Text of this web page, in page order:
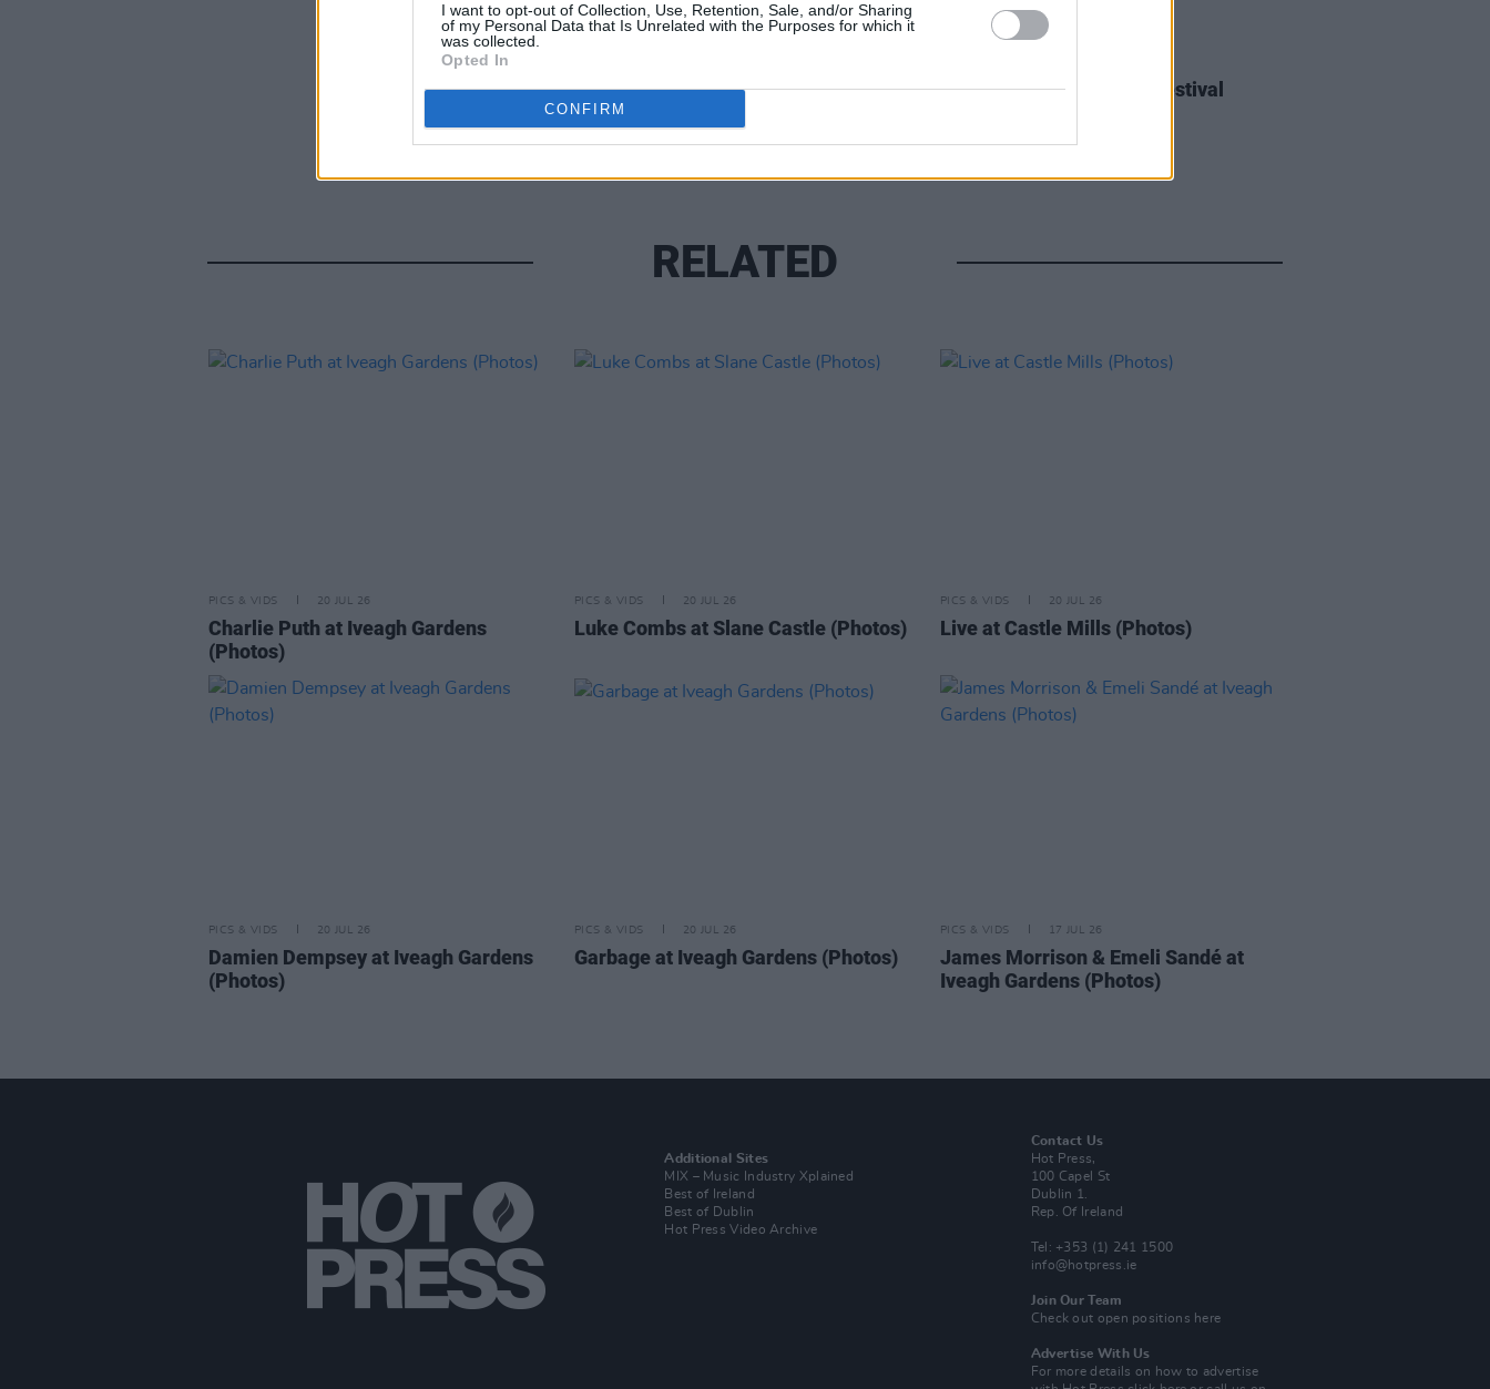
I want to opt-out of Collection, Use, Retention, Sale, and/or Sharing
of my Personal Data that Is Unrelated with the Purposes for which it
was collected.
Opted In
CONFIRM
Moncrieff at Heatwave Festival
RELATED
PICS & VIDS 20 JUL 26
Charlie Puth at Iveagh Gardens
(Photos)
PICS & VIDS 20 JUL 26
Luke Combs at Slane Castle (Photos)
PICS & VIDS 20 JUL 26
Live at Castle Mills (Photos)
PICS & VIDS 20 JUL 26
Damien Dempsey at Iveagh Gardens
(Photos)
PICS & VIDS 20 JUL 26
Garbage at Iveagh Gardens (Photos)
PICS & VIDS 17 JUL 26
James Morrison & Emeli Sandé at
Iveagh Gardens (Photos)
Additional Sites
MIX – Music Industry Xplained
Best of Ireland
Best of Dublin
Hot Press Video Archive
Contact Us
Hot Press,
100 Capel St
Dublin 1.
Rep. Of Ireland
Tel: +353 (1) 241 1500
info@hotpress.ie
Join Our Team
Check out open positions here
Advertise With Us
For more details on how to advertise